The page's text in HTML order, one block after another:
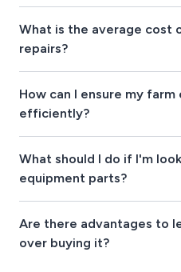
What is the average cost
repairs?
How can I ensure my
efficiently?
What should I do if I'm
equipment parts?
Are there advantages to
over buying it?